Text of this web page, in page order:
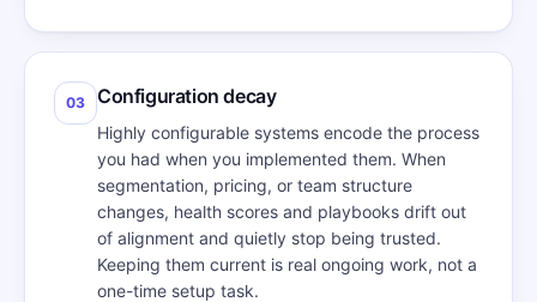
03 Configuration decay
Highly configurable systems encode the process
you had when you implemented them. When
segmentation, pricing, or team structure
changes, health scores and playbooks drift out
of alignment and quietly stop being trusted.
Keeping them current is real ongoing work, not a
one-time setup task.